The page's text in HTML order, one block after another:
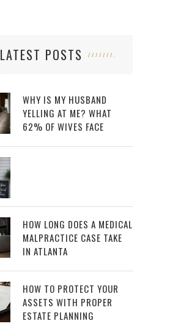
LATEST POSTS
WHY IS MY HUSBAND
YELLING AT ME? WHAT
62% OF WIVES FACE
HOW LONG DOES A MEDICAL
MALPRACTICE CASE TAKE
IN ATLANTA
HOW TO PROTECT YOUR
ASSETS WITH PROPER
ESTATE PLANNING